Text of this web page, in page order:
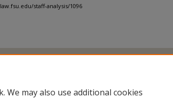
staff-analysis/1096
We may also use additional cookies